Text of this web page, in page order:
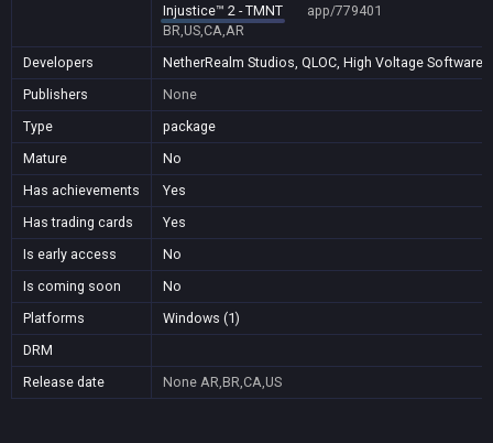
Injustice™ 2 - TMNT
app/779401
BR,US,CA,AR
Developers
NetherRealm Studios, QLOC, High Voltage Software
Publishers
None
Type
package
Mature
No
Has achievements
Yes
Has trading cards
Yes
Is early access
No
Is coming soon
No
Platforms
Windows (1)
DRM
Release date
None AR,BR,CA,US